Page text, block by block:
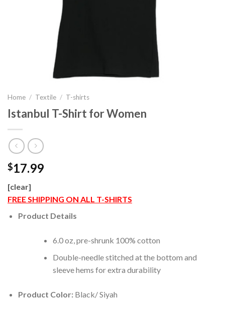
Home / Textile / T-shirts
Istanbul T-Shirt for Women
$17.99
[clear]
FREE SHIPPING ON ALL T-SHIRTS
Product Details
6.0 oz, pre-shrunk 100% cotton
Double-needle stitched at the bottom and
sleeve hems for extra durability
Product Color:Black/ Siyah